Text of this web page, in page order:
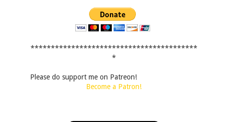
*****************************************
*
Please do support me on Patreon!
Become a Patron!